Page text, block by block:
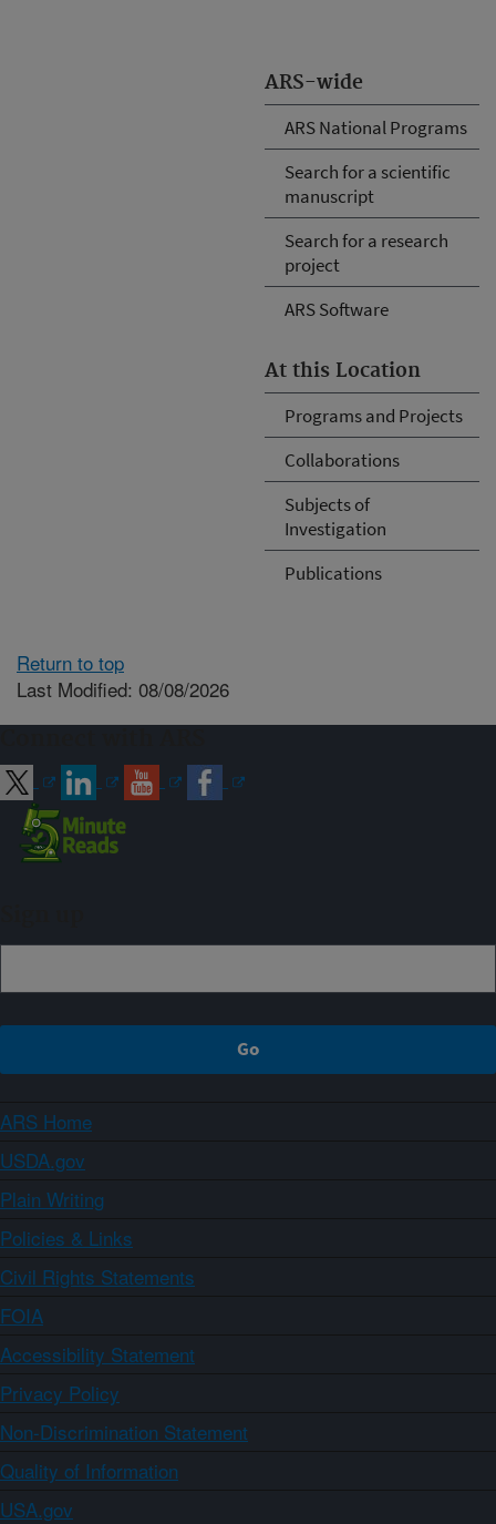
ARS-wide
ARS National Programs
Search for a scientific
manuscript
Search for a research
project
ARS Software
At this Location
Programs and Projects
Collaborations
Subjects of
Investigation
Publications
Return to top
Last Modified: 08/08/2026
ARS Home
USDA.gov
Plain Writing
Policies & Links
Civil Rights Statements
FOIA
Accessibility Statement
Privacy Policy
Non-Discrimination Statement
Quality of Information
USA.gov